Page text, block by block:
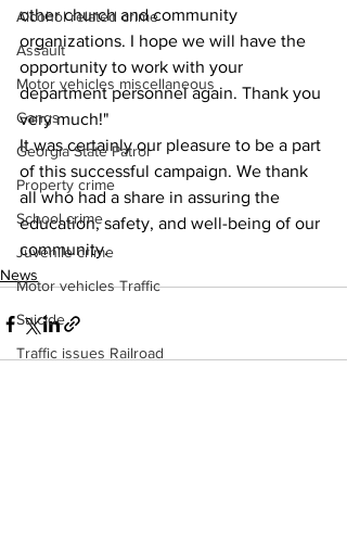
Alcohol related crime
Assault
Motor vehicles miscellaneous
Gangs
Georgia State Patrol
Property crime
School crime
Juvenile crime
Motor vehicles Traffic
Suicide
Traffic issues Railroad
other church and community
organizations. I hope we will have the
opportunity to work with your
department personnel again. Thank you
very much!"
It was certainly our pleasure to be a part
of this successful campaign. We thank
all who had a share in assuring the
education, safety, and well-being of our
community.
News